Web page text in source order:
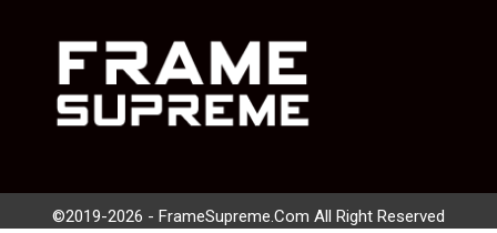
©2019-2026 - FrameSupreme.Com All Right Reserved